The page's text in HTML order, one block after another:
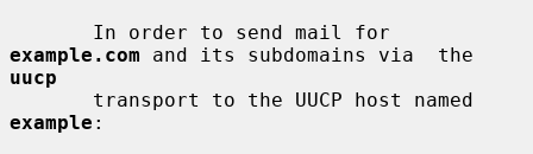
example.com
uucp
example :